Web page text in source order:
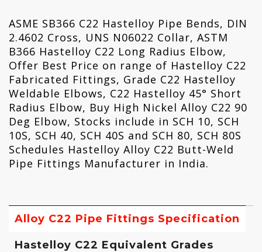
ASME SB366 C22 Hastelloy Pipe Bends, DIN
2.4602 Cross, UNS N06022 Collar, ASTM
B366 Hastelloy C22 Long Radius Elbow,
Offer Best Price on range of Hastelloy C22
Fabricated Fittings, Grade C22 Hastelloy
Weldable Elbows, C22 Hastelloy 45° Short
Radius Elbow, Buy High Nickel Alloy C22 90
Deg Elbow, Stocks include in SCH 10, SCH
10S, SCH 40, SCH 40S and SCH 80, SCH 80S
Schedules Hastelloy Alloy C22 Butt-Weld
Pipe Fittings Manufacturer in India.
Alloy C22 Pipe Fittings Specification
Hastelloy C22 Equivalent Grades